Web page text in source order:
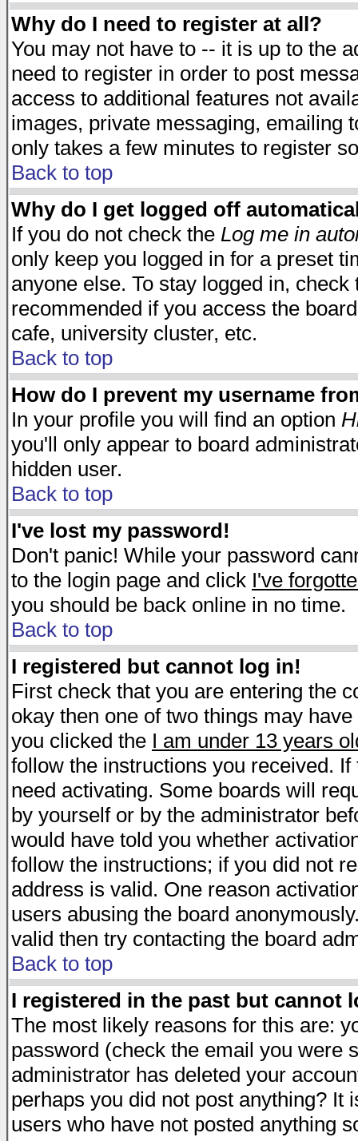
Why do I need to register at all?
You may not have to -- it is up to the
need to register in order to post
access to additional features not
images, private messaging, emailing
only takes a few minutes to register
Back to top
Why do I get logged off
If you do not check the Log me in
only keep you logged in for a preset
anyone else. To stay logged in,
recommended if you access the
cafe, university cluster, etc.
Back to top
How do I prevent my username
In your profile you will find an option
you'll only appear to board
hidden user.
Back to top
I've lost my password!
Don't panic! While your password
to the login page and click I've
you should be back online in no time.
Back to top
I registered but cannot log in!
First check that you are entering the
okay then one of two things may
you clicked the I am under 13 years
follow the instructions you received.
need activating. Some boards will
by yourself or by the administrator
would have told you whether
follow the instructions; if you did not
address is valid. One reason
users abusing the board
valid then try contacting the board
Back to top
I registered in the past but cannot
The most likely reasons for this are:
password (check the email you were
administrator has deleted your
perhaps you did not post anything?
users who have not posted anything